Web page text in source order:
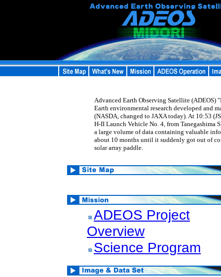
Advanced Earth Observing Satellite
Earth environmental research developed and
(NASDA, changed to JAXA today). At 10:53
H-II Launch Vehicle No. 4, from Tanegashima
a large volume of data containing valuable
about 10 months until it suddenly got out of
solar array paddle.
ADEOS Project
Overview
Science Program